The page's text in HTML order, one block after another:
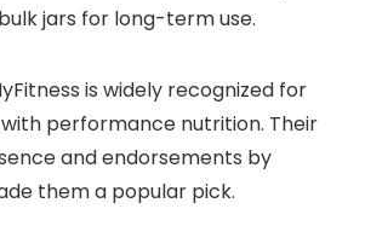
jars for long-term use.
is widely recognized for
performance nutrition. Their
and endorsements by
them a popular pick.